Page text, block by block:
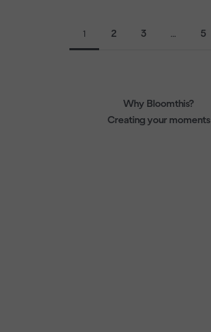
1 2 3 … 5
Why Bloomthis?
Creating your moments